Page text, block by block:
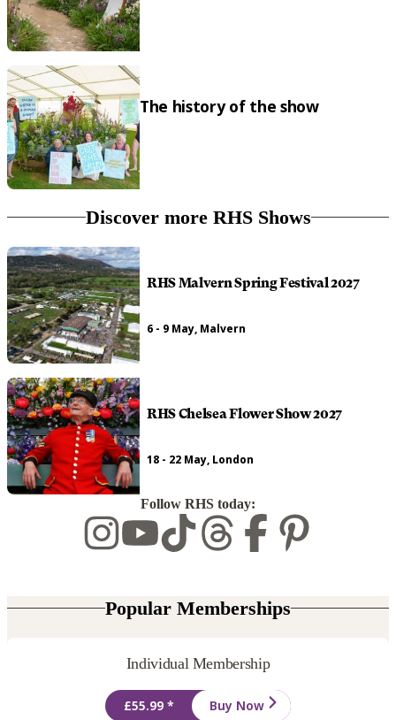
The history of the show
Discover more RHS Shows
RHS Malvern Spring Festival 2027
6 - 9 May, Malvern
RHS Chelsea Flower Show 2027
18 - 22 May, London
Follow RHS today:
Popular Memberships
Individual Membership
£55.99 * Buy Now